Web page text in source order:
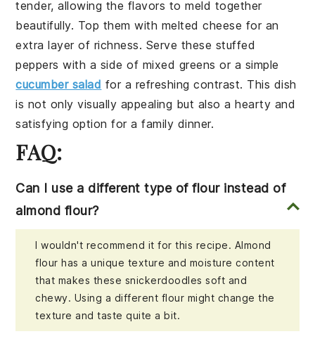
tender, allowing the flavors to meld together
beautifully. Top them with melted cheese for an
extra layer of richness. Serve these stuffed
peppers with a side of mixed greens or a simple
cucumber salad for a refreshing contrast. This dish
is not only visually appealing but also a hearty and
satisfying option for a family dinner.
FAQ:
Can I use a different type of flour instead of
almond flour?
I wouldn't recommend it for this recipe. Almond
flour has a unique texture and moisture content
that makes these snickerdoodles soft and
chewy. Using a different flour might change the
texture and taste quite a bit.